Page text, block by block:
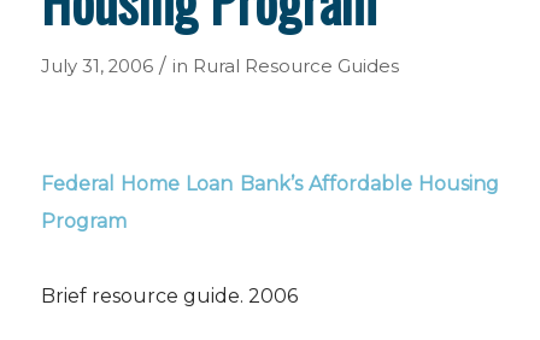
July 31, 2006 / in Rural Resource Guides
Federal Home Loan Bank’s Affordable Housing
Program
Brief resource guide. 2006